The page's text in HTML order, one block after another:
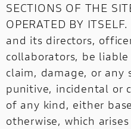
SECTIONS OF THE
OPERATED BY
and its directors,
collaborators, be
claim, damage, or any
punitive, incidental or
of any kind, either
otherwise, which